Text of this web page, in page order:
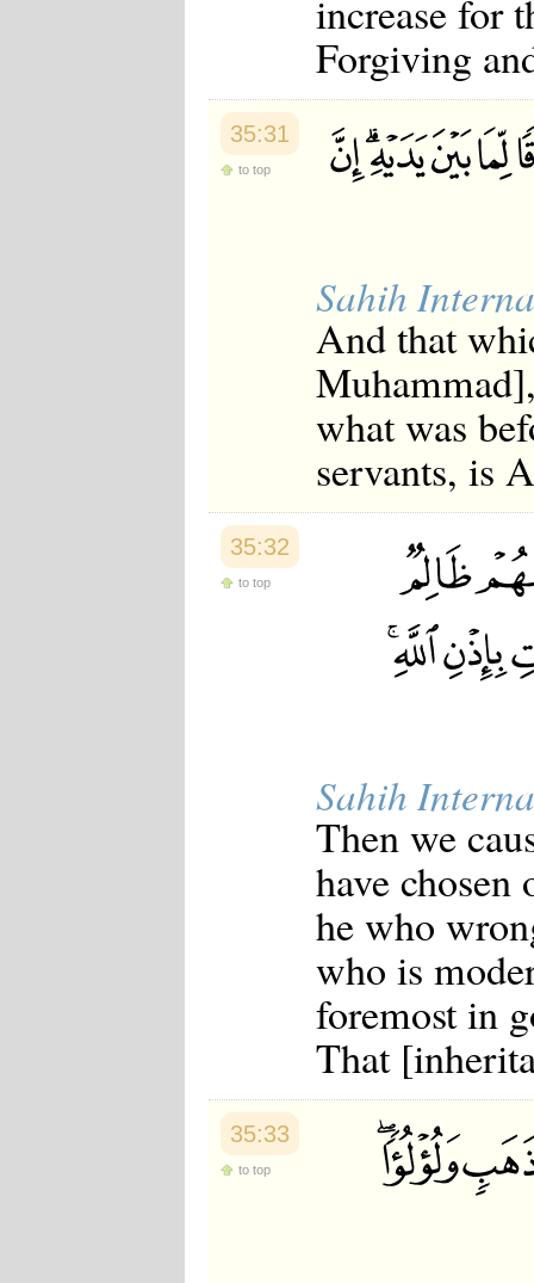
increase for
Forgiving
35:31
to top
Sahih
And that
what was
servants, is
35:32
to top
Sahih
Then we
have
he who
who is
foremost in
That
35:33
to top